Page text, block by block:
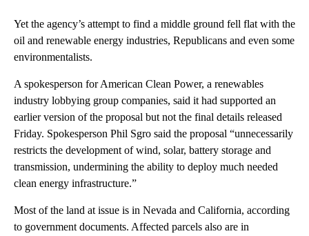
Yet the agency’s attempt to find a middle ground fell flat with the
oil and renewable energy industries, Republicans and even some
environmentalists.
A spokesperson for American Clean Power, a renewables
industry lobbying group companies, said it had supported an
earlier version of the proposal but not the final details released
Friday. Spokesperson Phil Sgro said the proposal “unnecessarily
restricts the development of wind, solar, battery storage and
transmission, undermining the ability to deploy much needed
clean energy infrastructure.”
Most of the land at issue is in Nevada and California, according
to government documents. Affected parcels also are in